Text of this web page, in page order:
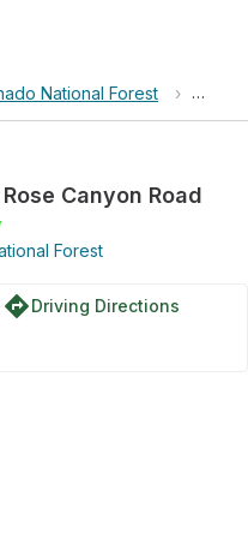
National Forest › Rose
Canyon Road
Forest
directionsDriving Directions